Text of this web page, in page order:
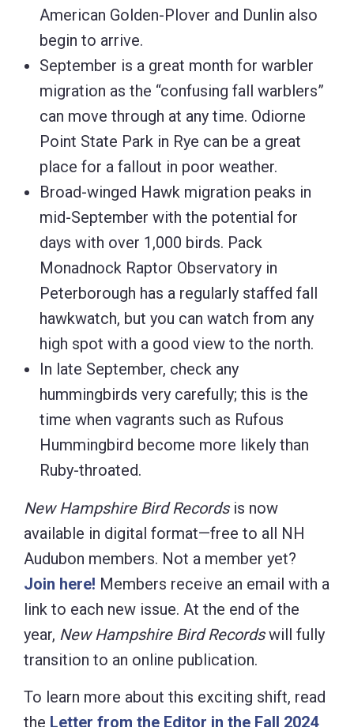
American Golden-Plover and Dunlin also
begin to arrive.
September is a great month for warbler
migration as the “confusing fall warblers”
can move through at any time. Odiorne
Point State Park in Rye can be a great
place for a fallout in poor weather.
Broad-winged Hawk migration peaks in
mid-September with the potential for
days with over 1,000 birds. Pack
Monadnock Raptor Observatory in
Peterborough has a regularly staffed fall
hawkwatch, but you can watch from any
high spot with a good view to the north.
In late September, check any
hummingbirds very carefully; this is the
time when vagrants such as Rufous
Hummingbird become more likely than
Ruby-throated.
New Hampshire Bird Recordsis now
available in digital format—free to all NH
Audubon members. Not a member yet?
Join here! Members receive an email with a
link to each new issue. At the end of the
year, New Hampshire Bird Recordswill fully
transition to an online publication.
To learn more about this exciting shift, read
the Letter from the Editor in the Fall 2024